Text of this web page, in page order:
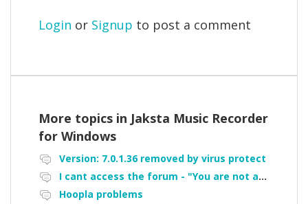
Login or Signup to post a comment
More topics in Jaksta Music Recorder
for Windows
Version: 7.0.1.36 removed by virus protect
I cant access the forum - "You are not authorized to access portal" error
Hoopla problems